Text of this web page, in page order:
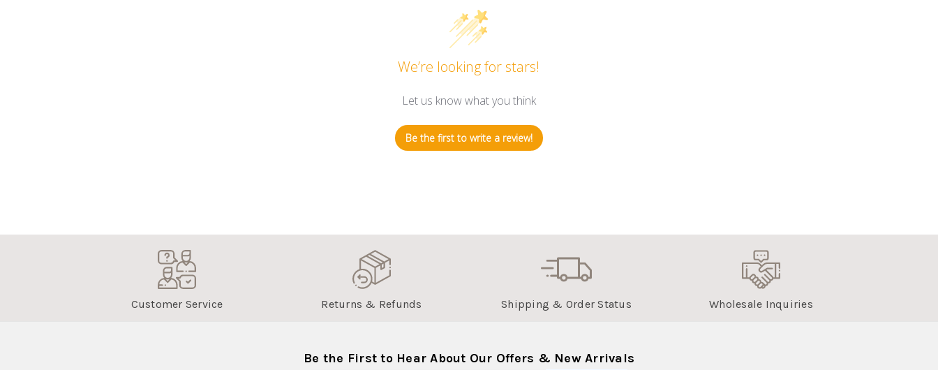
We’re looking for stars!
Let us know what you think
Be the first to write a review!
Customer Service Returns & Refunds Shipping & Order Status Wholesale Inquiries
Be the First to Hear About Our Offers & New Arrivals